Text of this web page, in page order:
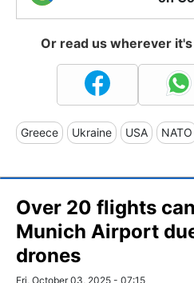
Or read us wherever
Greece Ukraine USA NATO
Over 20 flights
Munich Airport
drones
Fri, October 03, 2025 - 07:15